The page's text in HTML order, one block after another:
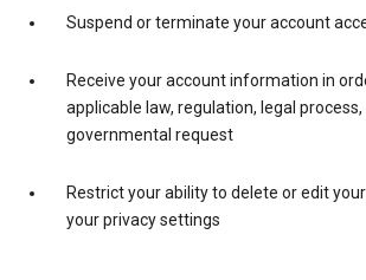
Suspend or terminate your account
Receive your account information in
applicable law, regulation, legal
governmental request
Restrict your ability to delete or edit
your privacy settings